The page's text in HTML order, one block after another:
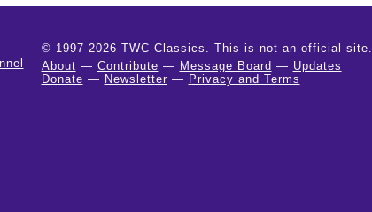
© 1997-2026 TWC Classics. This is not an official site.
About — Contribute — Message Board — Updates
Donate — Newsletter — Privacy and Terms